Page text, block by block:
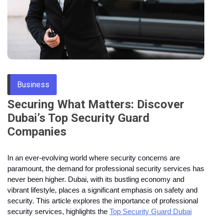
Through
Content
Business
Securing What Matters: Discover
Dubai’s Top Security Guard
Companies
In an ever-evolving world where security concerns are
paramount, the demand for professional security services has
never been higher. Dubai, with its bustling economy and
vibrant lifestyle, places a significant emphasis on safety and
security. This article explores the importance of professional
security services, highlights the Top Security Guard Dubai